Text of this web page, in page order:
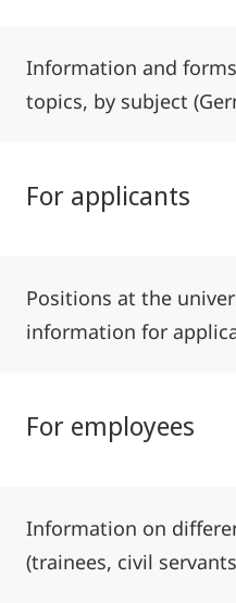
Information and
topics, by subject
For applicants
Positions at the
information for
For employees
Information on
(trainees, civil